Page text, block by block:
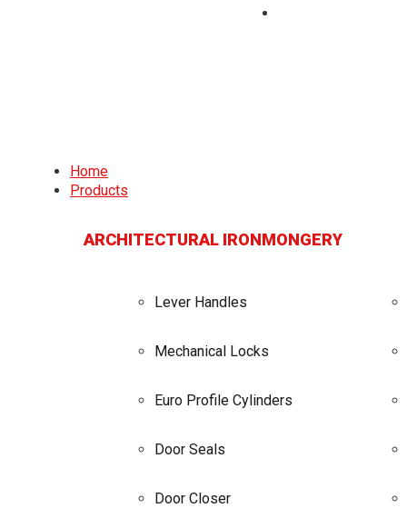
Home
Products
ARCHITECTURAL IRONMONGERY
Lever Handles
Mechanical Locks
Euro Profile Cylinders
Door Seals
Door Closer